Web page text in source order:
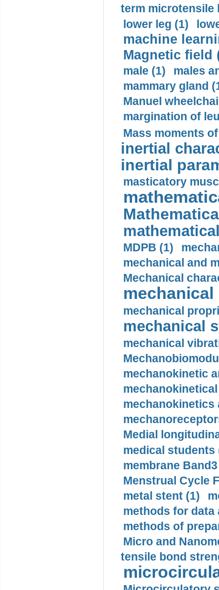
term microtensile
lower leg (1)
machine
Magnetic field
male (1)
males
mammary gland
Manuel
margination of
Mass moments
inertial
inertial
masticatory
MDPB (1)
mechanical and
Mechanical
mechanical
mechanical
mechanical
mechanical
mechanokinetic
mechanokinetics
Medial
medical students
membrane
Menstrual Cycle
metal stent (1)
methods for data
methods of
Micro and
tensile bond